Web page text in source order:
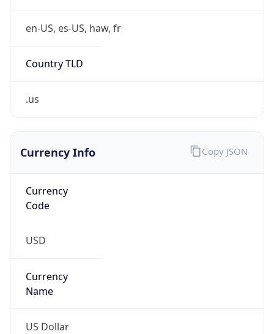
en-US, es-US, haw, fr
Country TLD
.us
Currency Info
Currency
Code
USD
Currency
Name
US Dollar
Copy JSON